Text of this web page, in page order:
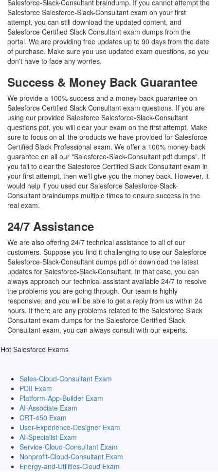
Salesforce-Slack-Consultant braindump. If you cannot attempt the
Salesforce Salesforce-Slack-Consultant exam on your first
attempt, you can still download the updated content, and
Salesforce Certified Slack Consultant exam dumps from the
portal. We are providing free updates up to 90 days from the date
of purchase. Make sure you use updated exam questions, so you
don't have to face any worries.
Success & Money Back Guarantee
We provide a 100% success and a money-back guarantee on
Salesforce Certified Slack Consultant exam questions. If you are
using our provided Salesforce Salesforce-Slack-Consultant
questions pdf, you will clear your exam on the first attempt. Make
sure to focus on all the products we have provided for Salesforce
Certified Slack Professional exam. We offer a 100% money-back
guarantee on all our "Salesforce-Slack-Consultant pdf dumps". If
you fail to clear the Salesforce Certified Slack Consultant exam in
your first attempt, then we'll give you the money back. However, it
would help if you used our Salesforce Salesforce-Slack-
Consultant braindumps multiple times to ensure success in the
real exam.
24/7 Assistance
We are also offering 24/7 technical assistance to all of our
customers. Suppose you find it challenging to use our Salesforce
Salesforce-Slack-Consultant dumps pdf or download the latest
updates for Salesforce-Slack-Consultant. In that case, you can
always approach our technical assistant available 24/7 to resolve
the problems you are going through. Our team is highly
responsive, and you will be able to get a reply from us within 24
hours. If there are any problems related to the Salesforce Slack
Consultant exam dumps for the Salesforce Certified Slack
Consultant exam, you can always consult with our experts.
Hot Salesforce Exams
Sales-Cloud-Consultant Exam
PDII Exam
Platform-App-Builder Exam
AI-Associate Exam
CRT-450 Exam
User-Experience-Designer Exam
AI-Specialist Exam
Service-Cloud-Consultant Exam
Nonprofit-Cloud-Consultant Exam
Energy-and-Utilities-Cloud Exam